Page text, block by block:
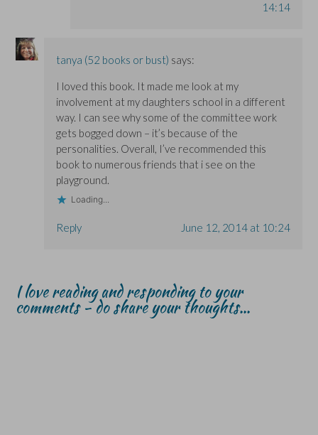
14:14
tanya (52 books or bust) says:
I loved this book. It made me look at my
involvement at my daughters school in a different
way. I can see why some of the committee work
gets bogged down – it’s because of the
personalities. Overall, I’ve recommended this
book to numerous friends that i see on the
playground.
Loading...
Reply June 12, 2014 at 10:24
I love reading and responding to your
comments - do share your thoughts...